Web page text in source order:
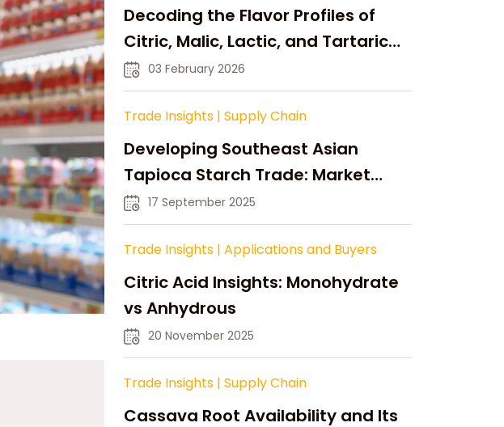
Decoding the Flavor Profiles of
Citric, Malic, Lactic, and Tartaric
Acid03 February 2026
Trade Insights | Supply Chain
Developing Southeast Asian
Tapioca Starch Trade: Market
Opportunities, Supply Changes,
and Strategic Growth
17 September 2025
Trade Insights | Applications and Buyers
Citric Acid Insights: Monohydrate
vs Anhydrous
20 November 2025
Trade Insights | Supply Chain
Cassava Root Availability and Its